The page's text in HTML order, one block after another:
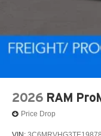
2026 RAM
Price Drop